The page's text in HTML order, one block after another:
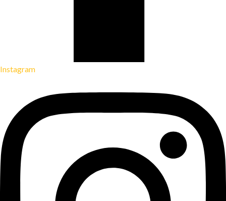
Instagram